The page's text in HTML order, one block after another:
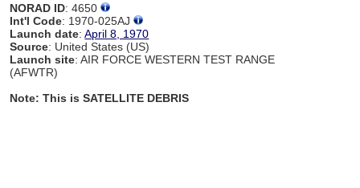
NORAD ID: 4650
Int'l Code: 1970-025AJ
Launch date:April 8, 1970
Source: United States (US)
Launch site: AIR FORCE WESTERN TEST RANGE
(AFWTR)
Note: This is SATELLITE DEBRIS